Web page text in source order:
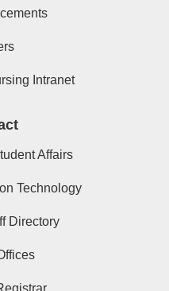
Intranet
Affairs
Technology
Directory